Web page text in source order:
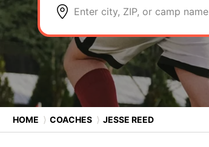
Enter city, ZIP, or camp name
HOME ⟩ COACHES ⟩ JESSE REED